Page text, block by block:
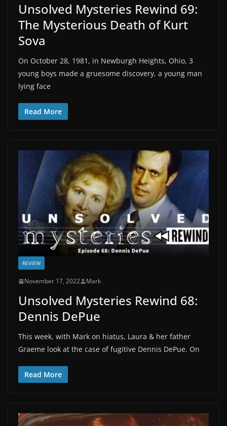
Unsolved Mysteries Rewind 69:
The Mysterious Death of Kurt
Sova
On October 28, 1981, in Newburgh Heights, Ohio, 3
young boys made a gruesome discovery, a young man
lying face
Read More
REVIEW
November 17, 2022 Mark
Unsolved Mysteries Rewind 68:
Dennis DePue
This week, with Mark on hiatus, Laura & her father
Graeme look at the case of fugitive Dennis DePue. On
Read More